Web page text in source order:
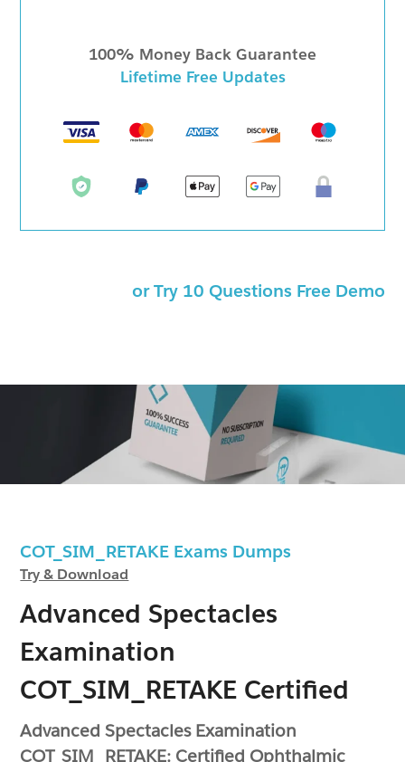
COT_SIM_RETAKE Exams Dumps
Try & Download
Advanced Spectacles
Examination
COT_SIM_RETAKE Certified
Advanced Spectacles Examination
COT_SIM_RETAKE: Certified Ophthalmic
100% Money Back Guarantee
Lifetime Free Updates
or Try 10 Questions Free Demo